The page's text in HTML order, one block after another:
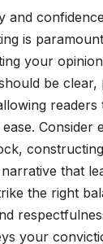
and
is
your
be clear,
Consider
that
the right
your